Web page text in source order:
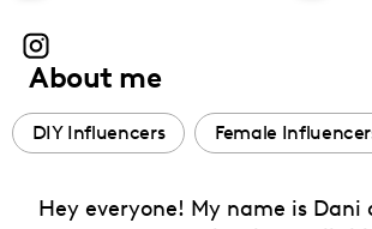
About me
DIY Influencers Female
Hey everyone! My name is Dani